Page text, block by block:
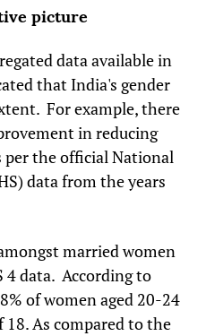
picture
data available in
that India's gender
For example, there
in reducing
per the official National
data from the years
married women
4 data. According to
of women aged 20-24
18. As compared to the